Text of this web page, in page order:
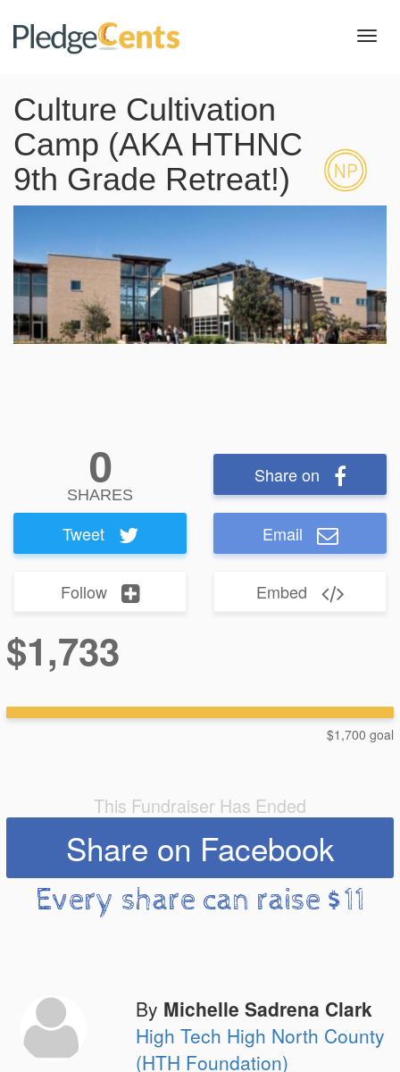
Culture Cultivation
Camp (AKA HTHNC
9th Grade Retreat!)
0
SHARES
Share on
Tweet Email
Follow Embed
$1,733
$1,700 goal
This Fundraiser Has Ended
Share on Facebook
Every share can raise $11
By Michelle Sadrena Clark
High Tech High North County
(HTH Foundation)